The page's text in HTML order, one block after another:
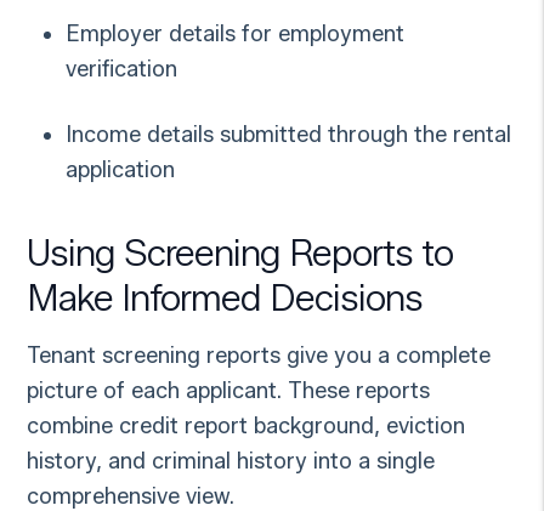
Employer details for employment
verification
Income details submitted through the rental
application
Using Screening Reports to
Make Informed Decisions
Tenant screening reports give you a complete
picture of each applicant. These reports
combine credit report background, eviction
history, and criminal history into a single
comprehensive view.